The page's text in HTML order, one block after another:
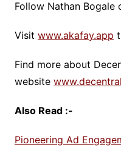
Follow Nathan Bogale
Visit www.akafay.app
Find more about
website
Also Read :-
Pioneering Ad